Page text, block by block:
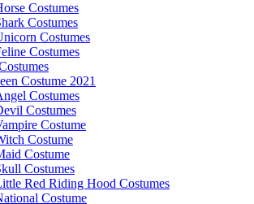
Costumes
Costumes
Costumes
Costumes
Costume 2021
Costumes
Costumes
Costume
Costume
Costume
Costumes
Red Riding Hood Costumes
Costume